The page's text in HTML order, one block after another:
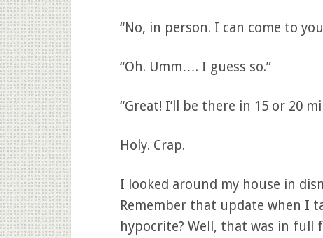
“No, in person. I can come to
“Oh. Umm…. I guess so.”
“Great! I’ll be there in 15 or 20
Holy. Crap.
I looked around my house in
Remember that update when I
hypocrite? Well, that was in full